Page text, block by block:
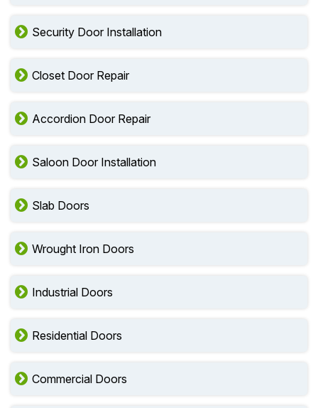
Security Door Installation
Closet Door Repair
Accordion Door Repair
Saloon Door Installation
Slab Doors
Wrought Iron Doors
Industrial Doors
Residential Doors
Commercial Doors